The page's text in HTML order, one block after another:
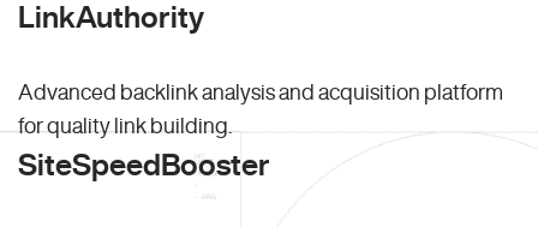
LinkAuthority
Advanced backlink analysis and acquisition platform
for quality link building.
SiteSpeedBooster